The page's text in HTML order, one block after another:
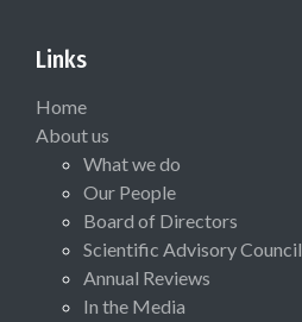
Links
Home
About us
What we do
Our People
Board of Directors
Scientific Advisory Council
Annual Reviews
In the Media